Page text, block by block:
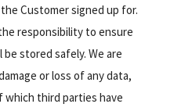
Customer signed up for.
responsibility to ensure
stored safely. We are
or loss of any data,
third parties have